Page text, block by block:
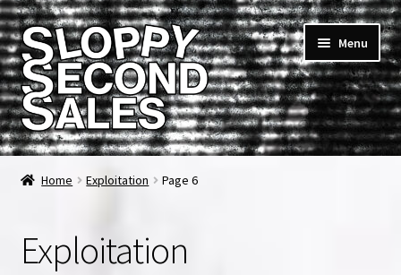
Skip
to
navigation
Skip
to
content
Menu
Home
Checkout
Home Exploitation Page 6
Exploitation